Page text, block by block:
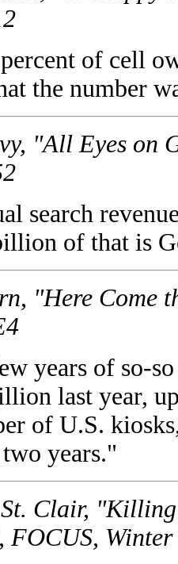
of cell
the number
"All Eyes on
search
of that is
"Here Come
years of so-
last year,
of U.S.
years."
Clair,
Winter